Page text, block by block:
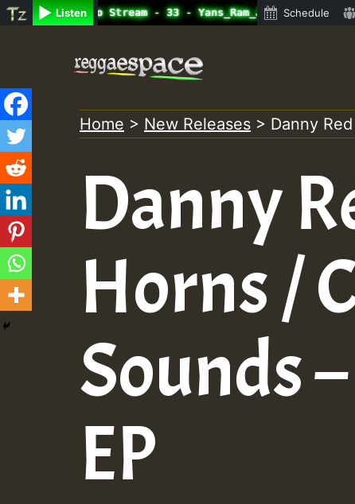
Listen
Radio Auto Stream - 33 - Schedule
content
Home > New Releases > Danny
Danny
Horns /
Sounds
EP